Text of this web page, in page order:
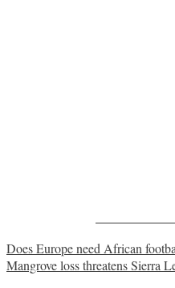
Post
navigation
Does Europe need African
Mangrove loss threatens Sierra